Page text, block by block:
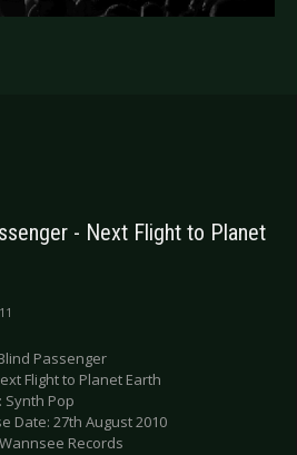
- Next Flight to Planet
Passenger
Flight to Planet Earth
Synth Pop
Date: 27th August 2010
Records